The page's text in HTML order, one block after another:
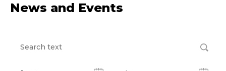
News and Events